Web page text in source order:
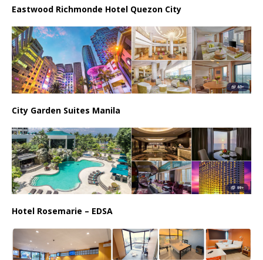
Eastwood Richmonde Hotel Quezon City
City Garden Suites Manila
Hotel Rosemarie – EDSA